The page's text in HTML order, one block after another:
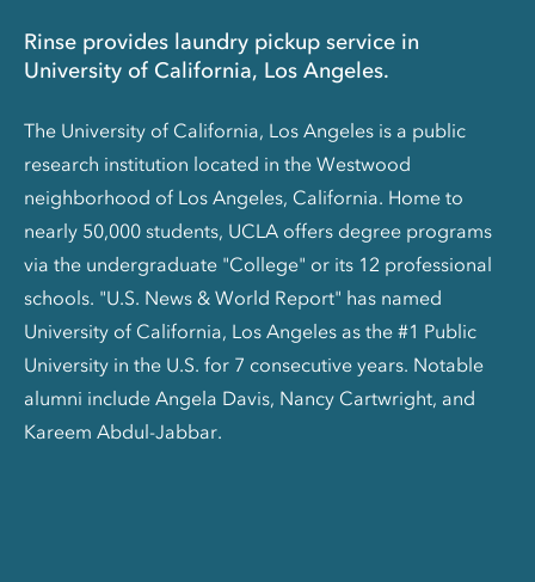
Rinse provides laundry pickup service in
University of California, Los Angeles.
The University of California, Los Angeles is a public
research institution located in the Westwood
neighborhood of Los Angeles, California. Home to
nearly 50,000 students, UCLA offers degree programs
via the undergraduate "College" or its 12 professional
schools. "U.S. News & World Report" has named
University of California, Los Angeles as the #1 Public
University in the U.S. for 7 consecutive years. Notable
alumni include Angela Davis, Nancy Cartwright, and
Kareem Abdul-Jabbar.